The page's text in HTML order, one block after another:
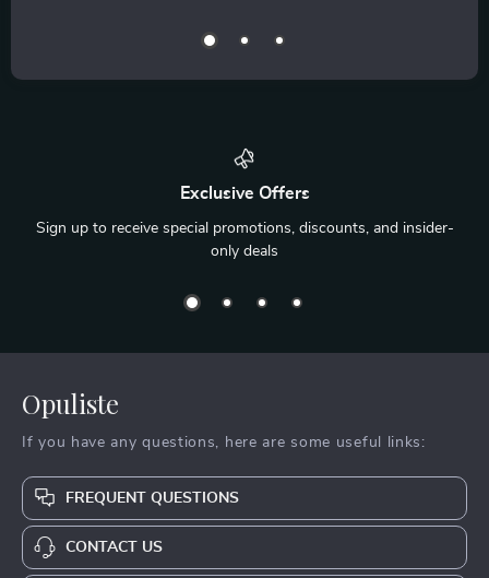
Exclusive Offers
Sign up to receive special promotions, discounts, and insider-
only deals
Opuliste
If you have any questions, here are some useful links:
FREQUENT QUESTIONS
CONTACT US